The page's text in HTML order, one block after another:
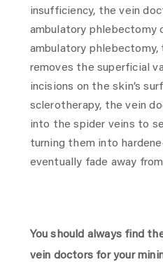
insufficiency, the vein
ambulatory phlebectomy
ambulatory
removes the superficial
incisions on the skin’s
sclerotherapy, the vein
into the spider veins to
turning them into
eventually fade away
You should always find
vein doctors for your